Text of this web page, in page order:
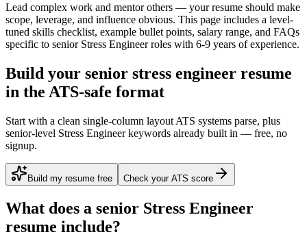
Lead complex work and mentor others — your resume should make
scope, leverage, and influence obvious. This page includes a level-
tuned skills checklist, example bullet points, salary range, and FAQs
specific to senior Stress Engineerroles with 6-9 years of experience.
Build your senior stress engineer resume
in the ATS-safe format
Start with a clean single-column layout ATS systems parse, plus
senior-level Stress Engineer keywords already built in — free, no
signup.
Build my resume free Check your ATS score
What does a senior Stress Engineer
resume include?